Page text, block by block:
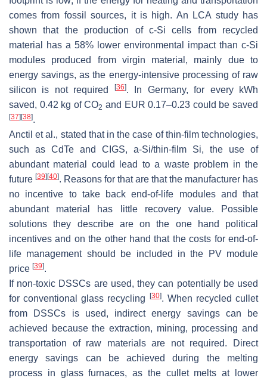
comes from fossil sources, it is high. An LCA study has
shown that the production of c-Si cells from recycled
material has a 58% lower environmental impact than c-Si
modules produced from virgin material, mainly due to
energy savings, as the energy-intensive processing of raw
silicon is not required
[36]. In Germany, for every kWh
saved, 0.42 kg of CO2 and EUR 0.17–0.23 could be saved
[37] [38].
Anctil et al., stated that in the case of thin-film technologies,
such as CdTe and CIGS, a-Si/thin-film Si, the use of
abundant material could lead to a waste problem in the
future [39] [40]. Reasons for that are that the manufacturer has
no incentive to take back end-of-life modules and that
abundant material has little recovery value. Possible
solutions they describe are on the one hand political
incentives and on the other hand that the costs for end-of-
life management should be included in the PV module
price [39].
If non-toxic DSSCs are used, they can potentially be used
for conventional glass recycling
[30]. When recycled cullet
from DSSCs is used, indirect energy savings can be
achieved because the extraction, mining, processing and
transportation of raw materials are not required. Direct
energy savings can be achieved during the melting
process in glass furnaces, as the cullet melts at lower